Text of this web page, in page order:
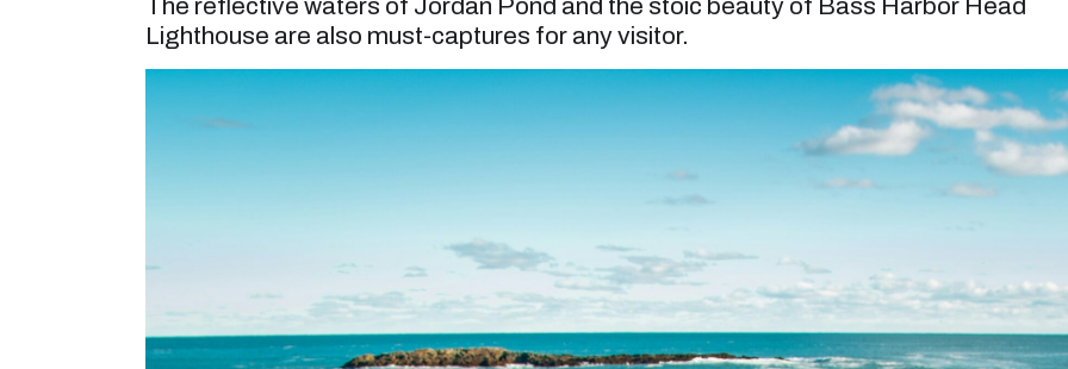
The reflective waters of Jordan Pond and the stoic beauty of Bass Harbor Head
Lighthouse are also must-captures for any visitor.